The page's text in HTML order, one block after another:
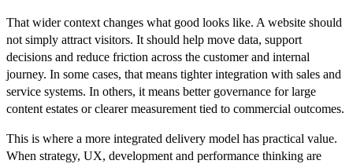
That wider context changes what good looks like. A website should
not simply attract visitors. It should help move data, support
decisions and reduce friction across the customer and internal
journey. In some cases, that means tighter integration with sales and
service systems. In others, it means better governance for large
content estates or clearer measurement tied to commercial outcomes.
This is where a more integrated delivery model has practical value.
When strategy, UX, development and performance thinking are